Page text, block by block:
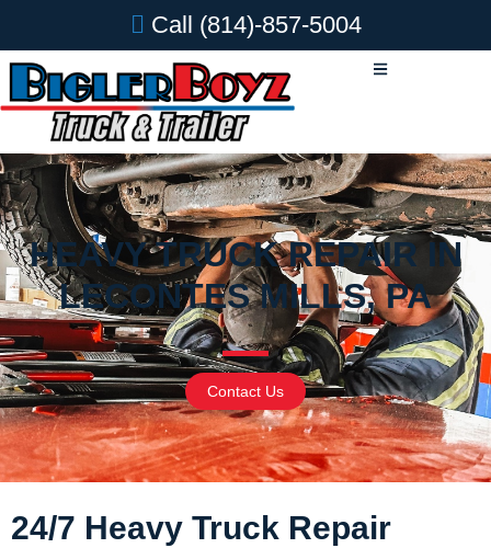
Call (814)-857-5004
HEAVY TRUCK REPAIR IN
LECONTES MILLS, PA
Contact Us
24/7 Heavy Truck Repair